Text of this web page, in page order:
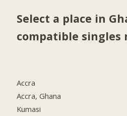
Select a place in
compatible singles
Accra
Accra, Ghana
Kumasi